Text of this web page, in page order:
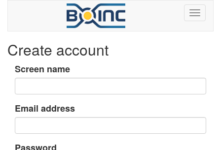
Create account
Screen name
Email address